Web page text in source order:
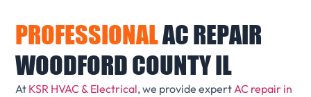
PROFESSIONALAC REPAIR
WOODFORD COUNTY IL
At KSR HVAC & Electrical, we provide expert AC repair in